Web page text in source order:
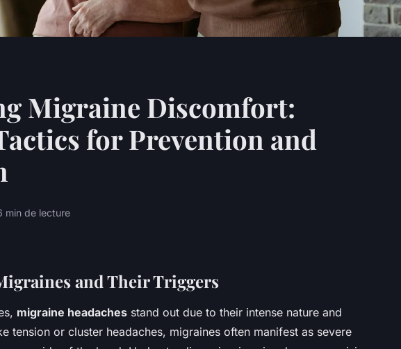
Migraine Discomfort:
for Prevention and
min de lecture
and Their Triggers
migraine headaches stand out due to their intense nature and
tension or cluster headaches, migraines often manifest as severe